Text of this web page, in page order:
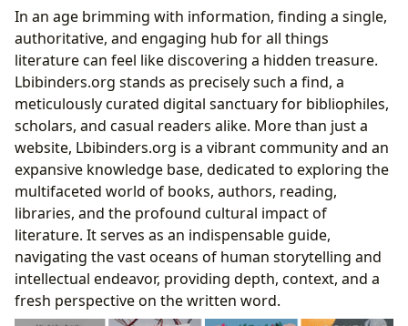
Delving into the Pages: The Rich Tapestry of Books
A World of Genres: Navigating Literary Landscapes
Timeless Treasures: Classics and Bestsellers
Explored
Keeping Pace: New Releases and Insightful Book
Reviews
The Architects of Imagination: Celebrating Authors
The Minds Behind the Masterpieces: Author
Biographies
Decoding the Craft: Writing Style and Inspirations
Celebrating Landmark Works and Enduring
Legacies
The Art of Engagement: Reading and Learning
Beyond the Plot: Summaries and Educational Value
Wisdom from Pages: Life Lessons and Personal
In an age brimming with information, finding a single,
authoritative, and engaging hub for all things
literature can feel like discovering a hidden treasure.
Lbibinders.org stands as precisely such a find, a
meticulously curated digital sanctuary for bibliophiles,
scholars, and casual readers alike. More than just a
website, Lbibinders.org is a vibrant community and an
expansive knowledge base, dedicated to exploring the
multifaceted world of books, authors, reading,
libraries, and the profound cultural impact of
literature. It serves as an indispensable guide,
navigating the vast oceans of human storytelling and
intellectual endeavor, providing depth, context, and a
fresh perspective on the written word.